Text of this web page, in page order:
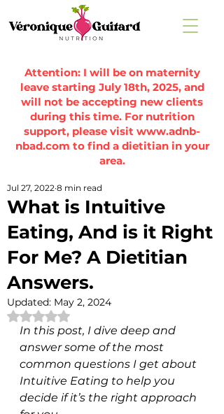
Attention: I will be on maternity
leave starting July 18th, 2025, and
will not be accepting new clients
during this time. For nutrition
support, please visit www.adnb-
nbad.com to find a dietitian in your
area.
What is Intuitive
Eating, And is it Right
For Me? A Dietitian
Answers.
Jul 27, 2022 8 min read
Updated: May 2, 2024
Rated NaN out of 5 stars.
In this post, I dive deep and
answer some of the most
common questions I get about
Intuitive Eating to help you
decide if it’s the right approach